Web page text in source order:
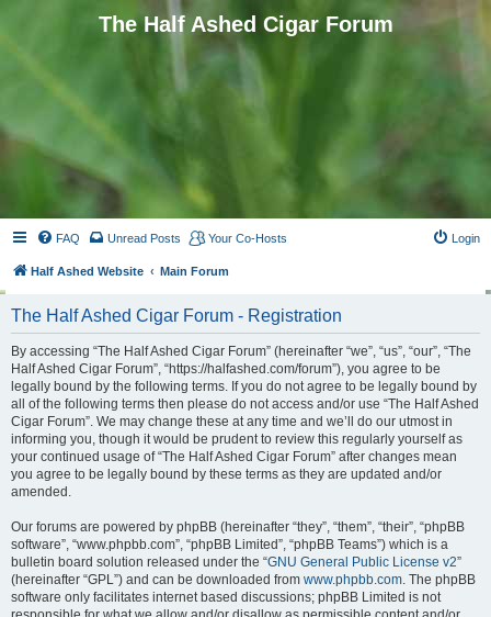
The Half Ashed Cigar Forum
FAQ Unread Posts Your Co-Hosts Login
Half Ashed Website Main Forum
The Half Ashed Cigar Forum - Registration
By accessing “The Half Ashed Cigar Forum” (hereinafter “we”, “us”, “our”, “The
Half Ashed Cigar Forum”, “https://halfashed.com/forum”), you agree to be
legally bound by the following terms. If you do not agree to be legally bound by
all of the following terms then please do not access and/or use “The Half Ashed
Cigar Forum”. We may change these at any time and we’ll do our utmost in
informing you, though it would be prudent to review this regularly yourself as
your continued usage of “The Half Ashed Cigar Forum” after changes mean
you agree to be legally bound by these terms as they are updated and/or
amended.
Our forums are powered by phpBB (hereinafter “they”, “them”, “their”, “phpBB
software”, “www.phpbb.com”, “phpBB Limited”, “phpBB Teams”) which is a
bulletin board solution released under the “GNU General Public License v2”
(hereinafter “GPL”) and can be downloaded from www.phpbb.com. The phpBB
software only facilitates internet based discussions; phpBB Limited is not